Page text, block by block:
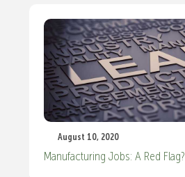
August 10, 2020
Manufacturing Jobs: A Red Flag?